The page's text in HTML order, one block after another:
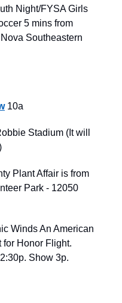
Night/FYSA Girls
5 mins from
Southeastern
10a
Stadium (It will
Plant Affair is from
Park - 12050
Winds An American
Honor Flight.
Show 3p.